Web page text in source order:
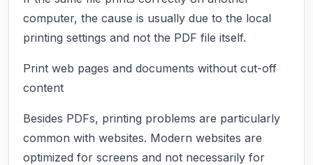
computer, the cause is usually due to the local
printing settings and not the PDF file itself.
Print web pages and documents without cut-off
content
Besides PDFs, printing problems are particularly
common with websites. Modern websites are
optimized for screens and not necessarily for